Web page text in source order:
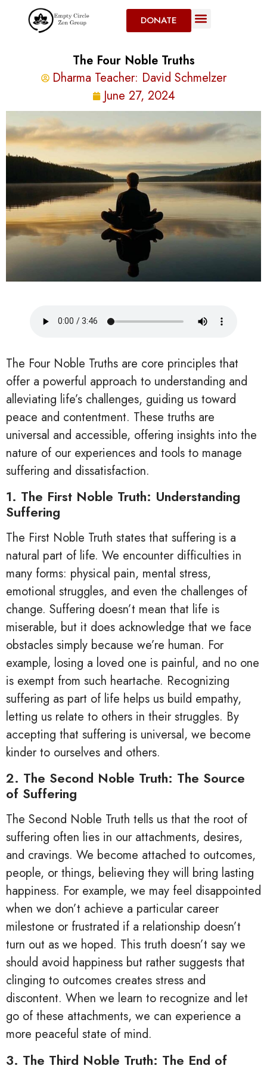
DONATE
The Four Noble Truths
Dharma Teacher: David Schmelzer
June 27, 2024
The Four Noble Truths are core principles that
offer a powerful approach to understanding and
alleviating life’s challenges, guiding us toward
peace and contentment. These truths are
universal and accessible, offering insights into the
nature of our experiences and tools to manage
suffering and dissatisfaction.
1. The First Noble Truth: Understanding
Suffering
The First Noble Truth states that suffering is a
natural part of life. We encounter difficulties in
many forms: physical pain, mental stress,
emotional struggles, and even the challenges of
change. Suffering doesn’t mean that life is
miserable, but it does acknowledge that we face
obstacles simply because we’re human. For
example, losing a loved one is painful, and no one
is exempt from such heartache. Recognizing
suffering as part of life helps us build empathy,
letting us relate to others in their struggles. By
accepting that suffering is universal, we become
kinder to ourselves and others.
2. The Second Noble Truth: The Source
of Suffering
The Second Noble Truth tells us that the root of
suffering often lies in our attachments, desires,
and cravings. We become attached to outcomes,
people, or things, believing they will bring lasting
happiness. For example, we may feel disappointed
when we don’t achieve a particular career
milestone or frustrated if a relationship doesn’t
turn out as we hoped. This truth doesn’t say we
should avoid happiness but rather suggests that
clinging to outcomes creates stress and
discontent. When we learn to recognize and let
go of these attachments, we can experience a
more peaceful state of mind.
3. The Third Noble Truth: The End of